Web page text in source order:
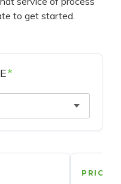
to get started.
*